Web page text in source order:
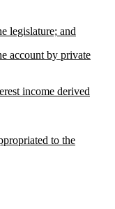
legislature; and
account by private
income derived
to the